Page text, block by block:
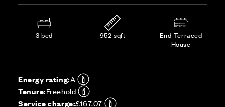
3 bed 952 sqft
End-Terraced
House
Energy rating:A
Tenure:Freehold
Service charge:£167.07